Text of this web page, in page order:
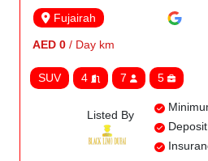
Fujairah
AED 0 / Day km
SUV 4 7 5
Listed By